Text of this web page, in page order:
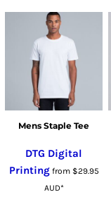
Mens Staple Tee
DTG Digital
Printingfrom $29.95
AUD*